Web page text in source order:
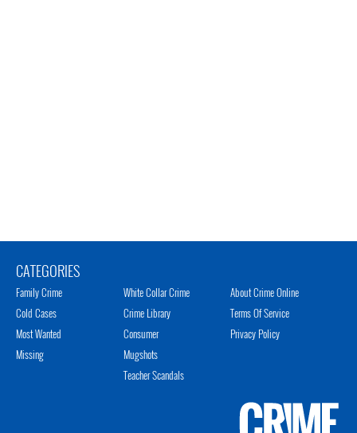
CATEGORIES
Family Crime
Cold Cases
Most Wanted
Missing
White Collar Crime
Crime Library
Consumer
Mugshots
Teacher Scandals
About Crime Online
Terms Of Service
Privacy Policy